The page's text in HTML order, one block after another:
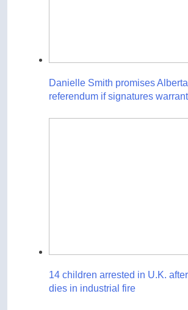
Danielle Smith promises
referendum if signatures warrant
14 children arrested in U.K.
dies in industrial fire